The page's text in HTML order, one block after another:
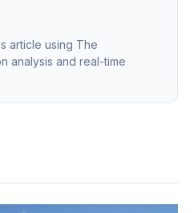
article using The
analysis and real-time